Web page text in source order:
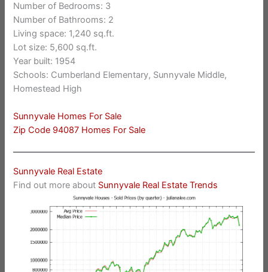
Number of Bedrooms: 3
Number of Bathrooms: 2
Living space: 1,240 sq.ft.
Lot size: 5,600 sq.ft.
Year built: 1954
Schools: Cumberland Elementary, Sunnyvale Middle,
Homestead High
Sunnyvale Homes For Sale
Zip Code 94087 Homes For Sale
Sunnyvale Real Estate
Find out more about Sunnyvale Real Estate Trends